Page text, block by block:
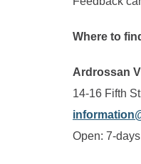
Where to
Ardrossan
14-16 Fifth
Open: 7-